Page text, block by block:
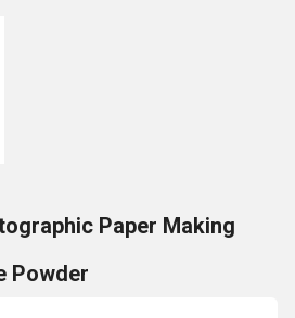
Paper Making
Powder